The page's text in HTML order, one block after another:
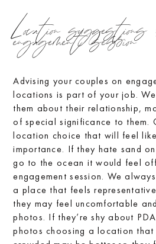
Location
engagement session
Advising your couples on
locations is part of your job.
them about their relationship,
of special significance to them.
location choice that will feel
importance. If they hate sand
go to the ocean it would feel
engagement session. We
a place that feels
they may feel uncomfortable
photos. If they’re shy about
photos choosing a location that